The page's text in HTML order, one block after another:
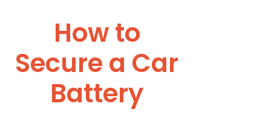
How to
Secure a Car
Battery